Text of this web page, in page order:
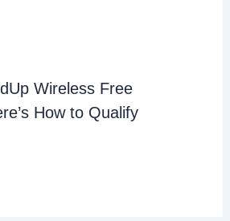
Wireless Free
How to Qualify